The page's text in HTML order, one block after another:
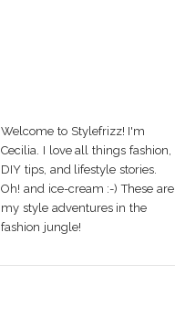
Welcome to Stylefrizz! I'm
Cecilia. I love all things fashion,
DIY tips, and lifestyle stories.
Oh! and ice-cream :-) These are
my style adventures in the
fashion jungle!